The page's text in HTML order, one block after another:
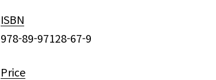
ISBN
978-89-97128-67-9
Price